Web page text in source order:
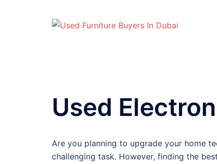
Used
Are you planning to upgrade your home
challenging task. However, finding the best